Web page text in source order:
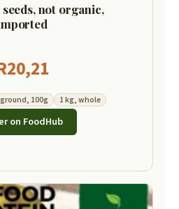
not organic,
20,21
ground, 100g 1 kg, whole
on FoodHub